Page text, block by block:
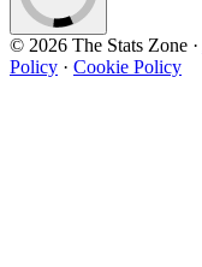
© 2026 The Stats Zone ·
Policy · Cookie Policy